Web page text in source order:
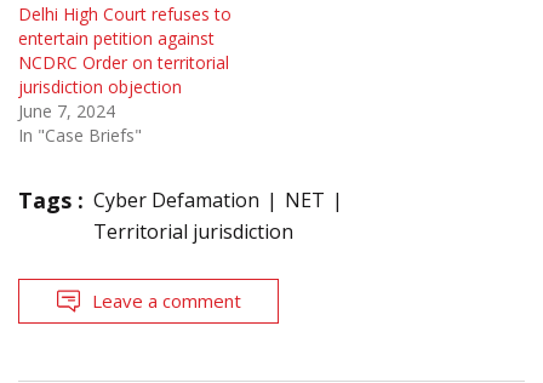
Delhi High Court refuses to
entertain petition against
NCDRC Order on territorial
jurisdiction objection
June 7, 2024
In "Case Briefs"
Tags : Cyber Defamation
NET
Territorial jurisdiction
Leave a comment